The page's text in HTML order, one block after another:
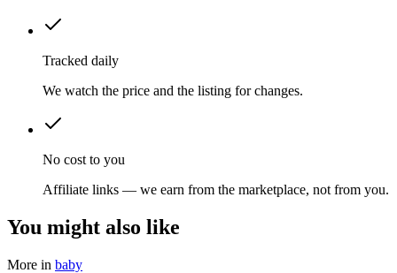
Tracked daily
We watch the price and the listing for changes.
No cost to you
Affiliate links — we earn from the marketplace, not from you.
You might also like
More in baby